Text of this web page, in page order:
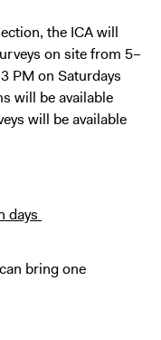
the ICA will
on site from 5–
PM on Saturdays
will be available
will be available
days
bring one